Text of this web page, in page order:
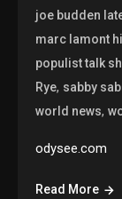
joe budden
marc lamont
populist talk
Rye, sabby
world news,
odysee.com
Read More